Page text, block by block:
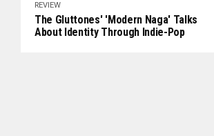
REVIEW
The Gluttones' 'Modern Naga' Talks
About Identity Through Indie-Pop